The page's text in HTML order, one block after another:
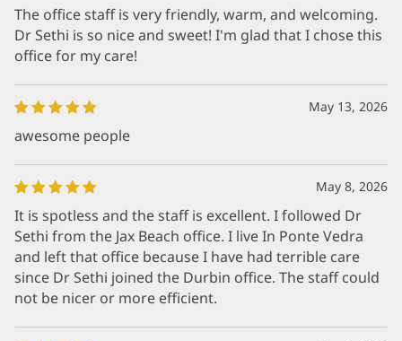
The office staff is very friendly, warm, and welcoming.
Dr Sethi is so nice and sweet! I'm glad that I chose this
office for my care!
May 13, 2026
awesome people
May 8, 2026
It is spotless and the staff is excellent. I followed Dr
Sethi from the Jax Beach office. I live In Ponte Vedra
and left that office because I have had terrible care
since Dr Sethi joined the Durbin office. The staff could
not be nicer or more efficient.